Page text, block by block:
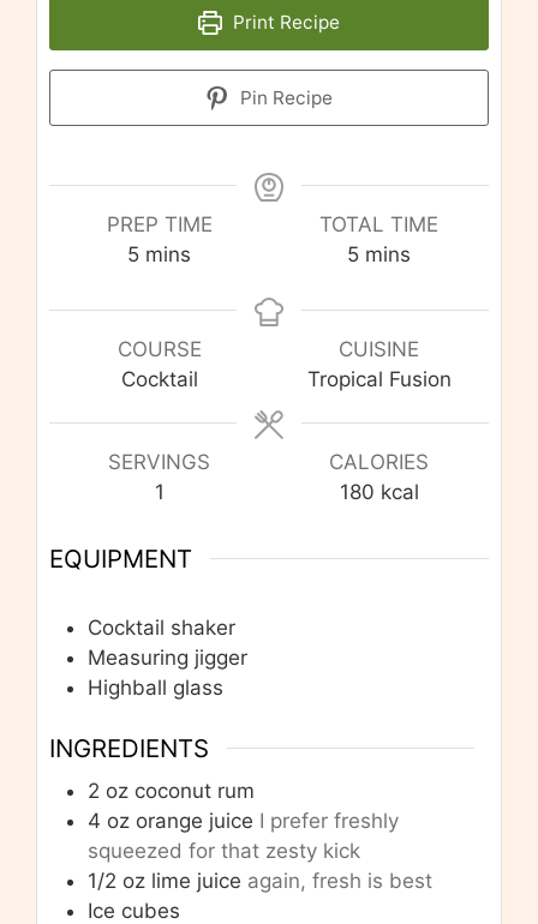
Print Recipe
Pin Recipe
PREP TIME
5minutes
mins
TOTAL TIME
5minutes
mins
COURSE
Cocktail
CUISINE
Tropical Fusion
SERVINGS
1
CALORIES
180 kcal
EQUIPMENT
Cocktail shaker
Measuring jigger
Highball glass
INGREDIENTS
2 oz coconut rum
4 oz orange juice I prefer freshly
squeezed for that zesty kick
1/2 oz lime juice again, fresh is best
Ice cubes